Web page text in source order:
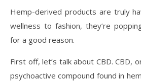
Hemp-derived products are truly
wellness to fashion, they’re
for a good reason.
First off, let’s talk about CBD. CBD,
psychoactive compound found in